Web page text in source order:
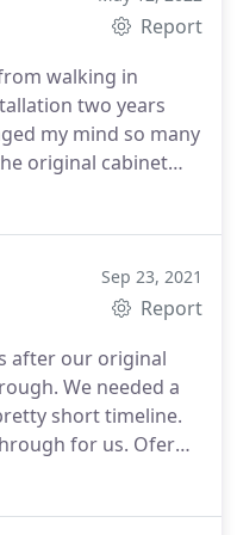
I will be referring
and you want
and Maya
Report
walking in
two years
my mind so many
original cabinet
a bit through
wanted to be sure
are with our little
Sep 23, 2021
Report
after our original
We needed a
short timeline.
for us. Ofer
invited us to the